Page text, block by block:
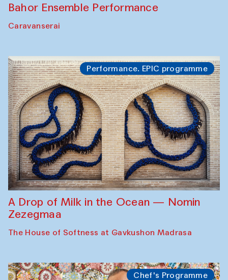
Bahor Ensemble Performance
Caravanserai
Performance. EPIC programme
A Drop of Milk in the Ocean — Nomin
Zezegmaa
The House of Softness at Gavkushon Madrasa
Chef's Programme